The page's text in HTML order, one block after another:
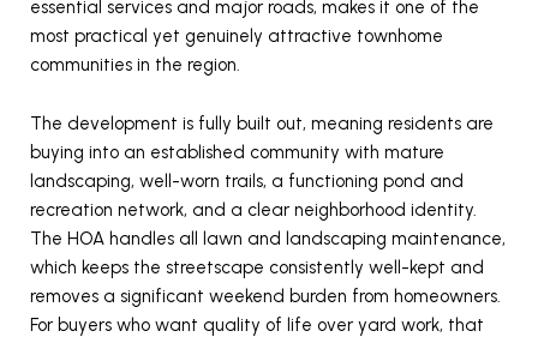
essential services and major roads, makes it one of the
most practical yet genuinely attractive townhome
communities in the region.
The development is fully built out, meaning residents are
buying into an established community with mature
landscaping, well-worn trails, a functioning pond and
recreation network, and a clear neighborhood identity.
The HOA handles all lawn and landscaping maintenance,
which keeps the streetscape consistently well-kept and
removes a significant weekend burden from homeowners.
For buyers who want quality of life over yard work, that